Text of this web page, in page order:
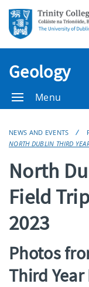
Geology
Menu
NEWS AND EVENTS
NORTH DUBLIN THIRD
North
Field
2023
Photos
Third